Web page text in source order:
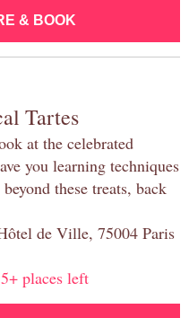
& BOOK
Tartes
at the celebrated
you learning techniques
these treats, back
de Ville, 75004 Paris
5+ places left